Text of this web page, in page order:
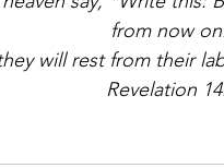
from now
will rest from their
Revelation